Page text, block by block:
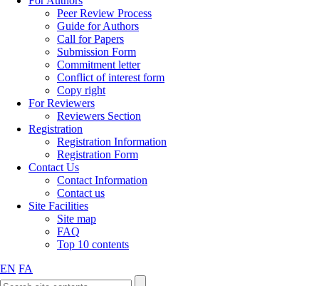
Peer Review Process
Guide for Authors
Call for Papers
Submission Form
Commitment letter
Conflict of interest form
Copy right
For Reviewers
Reviewers Section
Registration
Registration Information
Registration Form
Contact Us
Contact Information
Contact us
Site Facilities
Site map
FAQ
Top 10 contents
EN FA